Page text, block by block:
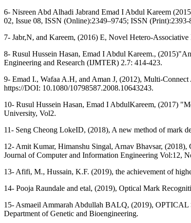
6- Nisreen Abd Alhadi Jabrand Emad I Abdul Kareem
02, Issue 08, ISSN (Online):2349–9745; ISSN (Print):2393-
7- Jabr,N, and Kareem, (2016) E, Novel Hetero-
8- Rusul Hussein Hasan, Emad I Abdul Kareem.,
Engineering and Research (IJMTER) 2.7: 414-423.
9- Emad I., Wafaa A.H, and Aman J, (2012), Multi-
https://DOI: 10.1080/10798587.2008.10643243.
10- Rusul Hussein Hasan, Emad I AbdulKareem, (2017)
University, Vol2.
11- Seng Cheong LokeID, (2018), A new method of mark
12- Amit Kumar, Himanshu Singal, Arnav Bhavsar,
Journal of Computer and Information Engineering Vol:12,
13- Afifi, M., Hussain, K.F. (2019), the achievement of
14- Pooja Raundale and etal, (2019), Optical Mark
15- Asmaeil Ammarah Abdullah BALQ, (2019),
Department of Genetic and Bioengineering.